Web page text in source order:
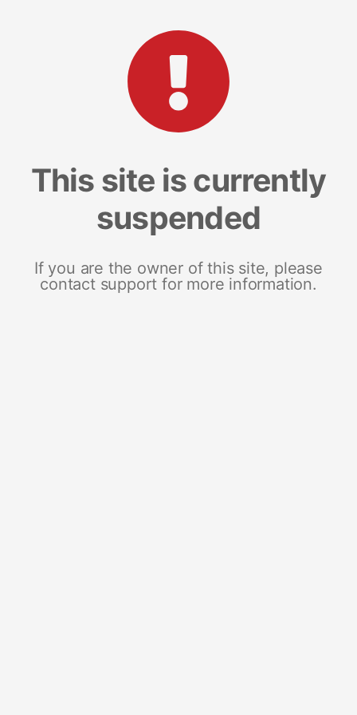
This site is currently
suspended
If you are the owner of this site, please
contact support for more information.